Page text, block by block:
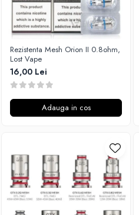
Rezistenta Mesh Orion II 0.8ohm,
Lost Vape
16,00 Lei
Adauga in cos